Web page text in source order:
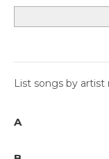
List songs by
A